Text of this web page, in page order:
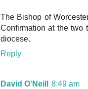
The Bishop of
Confirmation at the two
diocese.
Reply
David O'Neill
8:49 am